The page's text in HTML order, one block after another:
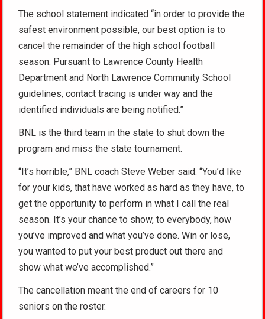
The school statement indicated “in order to provide the
safest environment possible, our best option is to
cancel the remainder of the high school football
season. Pursuant to Lawrence County Health
Department and North Lawrence Community School
guidelines, contact tracing is under way and the
identified individuals are being notified.”
BNL is the third team in the state to shut down the
program and miss the state tournament.
“It’s horrible,” BNL coach Steve Weber said. “You’d like
for your kids, that have worked as hard as they have, to
get the opportunity to perform in what I call the real
season. It’s your chance to show, to everybody, how
you’ve improved and what you’ve done. Win or lose,
you wanted to put your best product out there and
show what we’ve accomplished.”
The cancellation meant the end of careers for 10
seniors on the roster.